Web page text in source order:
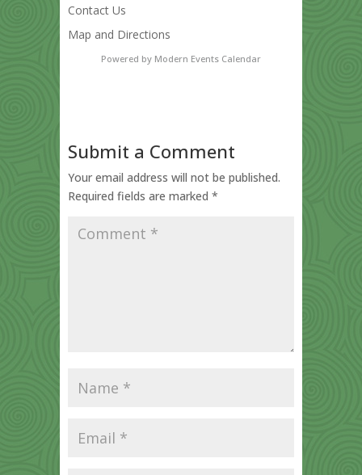
Contact Us
Map and Directions
Powered by Modern Events Calendar
Submit a Comment
Your email address will not be published.
Required fields are marked *